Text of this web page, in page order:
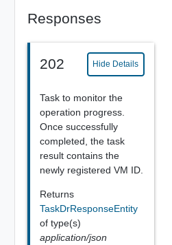
Responses
202 Hide Details
Task to monitor the
operation progress.
Once successfully
completed, the task
result contains the
newly registered VM ID.
Returns
TaskDrResponseEntity
of type(s)
application/json